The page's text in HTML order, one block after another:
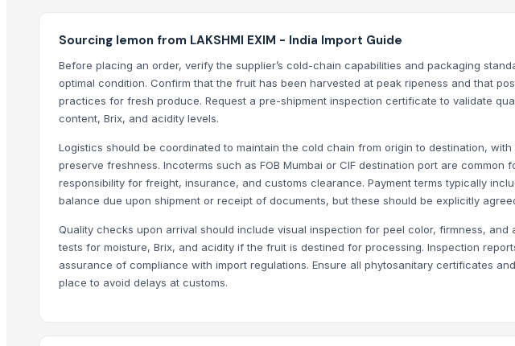
Sri Gokul International
VM EXIM INTERNATIONAL
Hemraj Export
SK EXPORT AND IMPORT
Sanap Exim India Pvt. Ltd
Dwarkadhish Trading Co
Shubh enterprises
Shaikhg international supplier & exporter
Farmer To Factory
Compare Other Sellers
Sourcing lemon from LAKSHMI EXIM - India Import Guide
Before placing an order, verify the supplier’s cold-chain capabilities and packaging
optimal condition. Confirm that the fruit has been harvested at peak ripeness and that
practices for fresh produce. Request a pre-shipment inspection certificate to validate
content, Brix, and acidity levels.
Logistics should be coordinated to maintain the cold chain from origin to destination,
preserve freshness. Incoterms such as FOB Mumbai or CIF destination port are common
responsibility for freight, insurance, and customs clearance. Payment terms typically
balance due upon shipment or receipt of documents, but these should be explicitly
Quality checks upon arrival should include visual inspection for peel color, firmness,
tests for moisture, Brix, and acidity if the fruit is destined for processing. Inspection
assurance of compliance with import regulations. Ensure all phytosanitary certificates
place to avoid delays at customs.